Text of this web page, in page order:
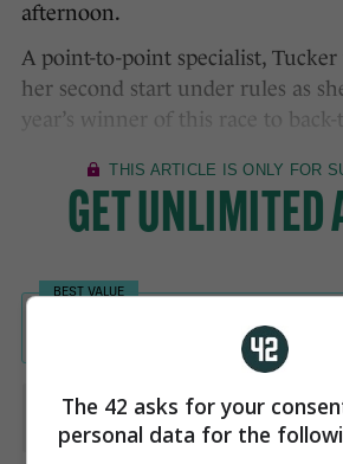
afternoon.
A point-to-point specialist,
her second start under rules as
year’s winner of this race to back-
The 42 asks for your
personal data for the